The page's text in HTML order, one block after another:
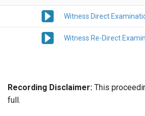
Witness Direct
Witness Re-Direct
Recording Disclaimer: This
full.